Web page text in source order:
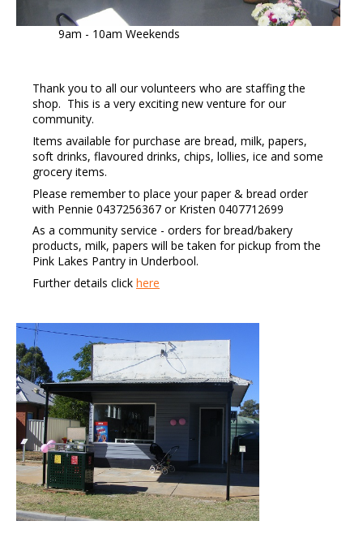
9am - 10am Weekends
Thank you to all our volunteers who are staffing the
shop. This is a very exciting new venture for our
community.
Items available for purchase are bread, milk, papers,
soft drinks, flavoured drinks, chips, lollies, ice and some
grocery items.
Please remember to place your paper & bread order
with Pennie 0437256367 or Kristen 0407712699
As a community service - orders for bread/bakery
products, milk, papers will be taken for pickup from the
Pink Lakes Pantry in Underbool.
Further details click here